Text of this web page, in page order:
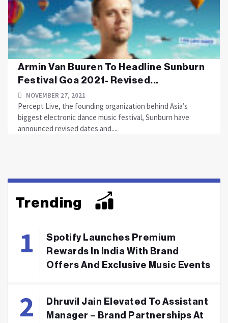
Armin Van Buuren To Headline Sunburn
Festival Goa 2021- Revised...
NOVEMBER 27, 2021
Percept Live, the founding organization behind Asia’s
biggest electronic dance music festival, Sunburn have
announced revised dates and....
Trending
Spotify Launches Premium
Rewards In India With Brand
Offers And Exclusive Music Events
Dhruvil Jain Elevated To Assistant
Manager – Brand Partnerships At